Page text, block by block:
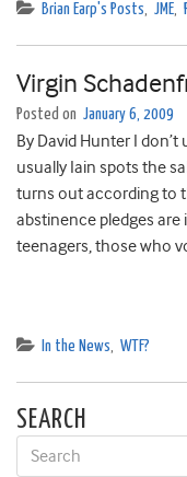
Brian Earp's Posts, JME,
Virgin
Posted on January 6, 2009
By David Hunter I
usually Iain spots the
turns out according to
abstinence pledges
teenagers, those who
In the News, WTF?
SEARCH